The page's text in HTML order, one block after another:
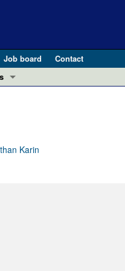
Job board
Contact
in health and disease (Jun 2026)
Editor
Karin